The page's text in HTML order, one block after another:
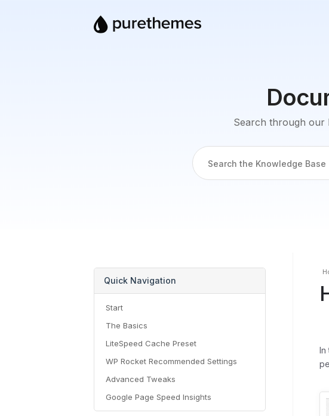
Search through our
In
Quick Navigation
Start
The Basics
LiteSpeed Cache Preset
WP Rocket Recommended Settings
Advanced Tweaks
Google Page Speed Insights